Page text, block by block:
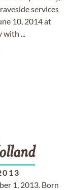
services
10, 2014 at
with ...
1, 2013. Born